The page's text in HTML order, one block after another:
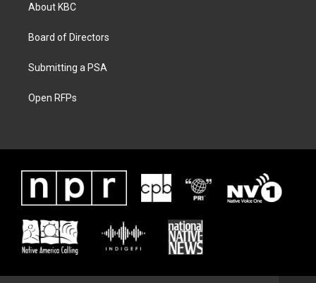
About KBC
Board of Directors
Submitting a PSA
Open RFPs